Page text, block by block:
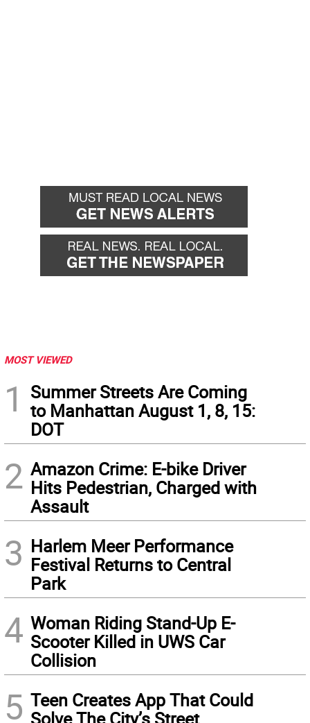
MOST VIEWED
1
Summer Streets Are Coming
to Manhattan August 1, 8, 15:
DOT
2 Amazon Crime: E-bike Driver
Hits Pedestrian, Charged with
Assault
3 Harlem Meer Performance
Festival Returns to Central
Park
4 Woman Riding Stand-Up E-
Scooter Killed in UWS Car
Collision
5 Teen Creates App That Could